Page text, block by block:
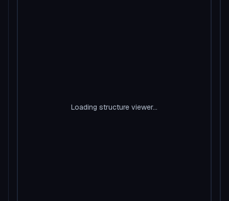
Loading structure viewer...